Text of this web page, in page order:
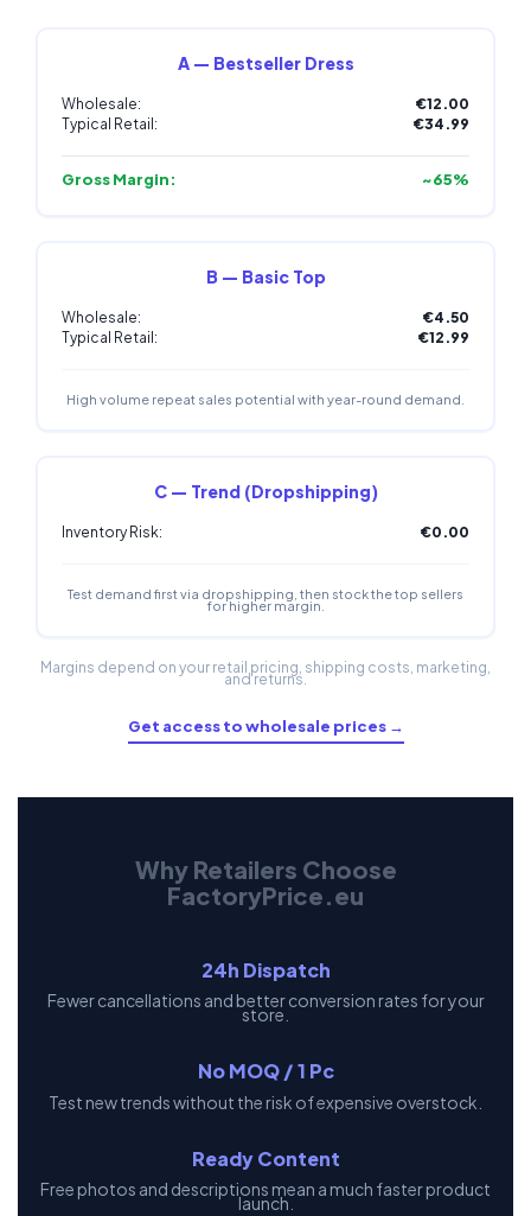
A — Bestseller Dress
Wholesale:
€12.00
Typical Retail:
€34.99
Gross Margin: ~65%
B — Basic Top
Wholesale:
€4.50
Typical Retail:
€12.99
High volume repeat sales potential with year-round demand.
C — Trend (Dropshipping)
Inventory Risk: €0.00
Test demand first via dropshipping, then stock the top sellers
for higher margin.
Margins depend on your retail pricing, shipping costs, marketing,
and returns.
Get access to wholesale prices →
Why Retailers Choose
FactoryPrice.eu
24h Dispatch
Fewer cancellations and better conversion rates for your
store.
No MOQ / 1 Pc
Test new trends without the risk of expensive overstock.
Ready Content
Free photos and descriptions mean a much faster product
launch.